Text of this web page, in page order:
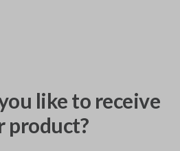
like to receive
product?